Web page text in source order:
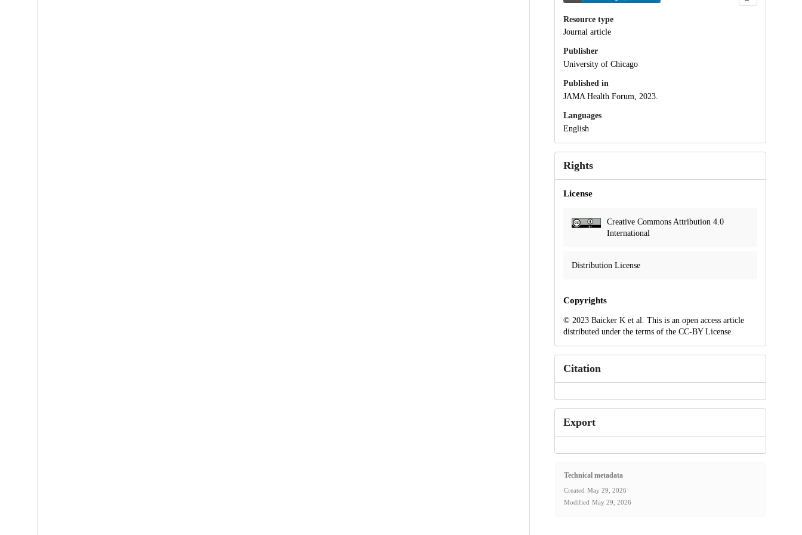
Resource type
Journal article
Publisher
University of Chicago
Published in
JAMA Health Forum, 2023.
Languages
English
Rights
License
Creative Commons Attribution 4.0
International
Distribution License
Copyrights
© 2023 Baicker K et al. This is an open access article
distributed under the terms of the CC-BY License.
Citation
Export
Technical metadata
Created May 29, 2026
Modified May 29, 2026